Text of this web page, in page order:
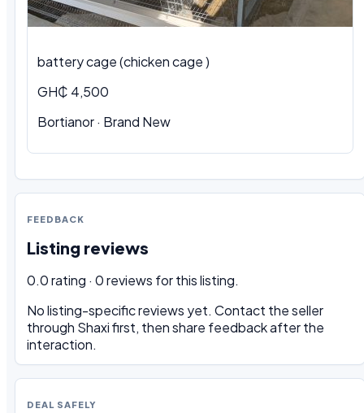
battery cage (chicken cage )
GH₵ 4,500
Bortianor · Brand New
FEEDBACK
Listing reviews
0.0 rating · 0 reviews for this listing.
No listing-specific reviews yet. Contact the seller
through Shaxi first, then share feedback after the
interaction.
DEAL SAFELY